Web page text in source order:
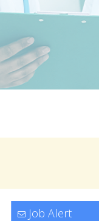
Job Alert